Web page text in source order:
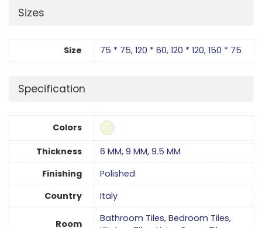
Sizes
Size 75 * 75, 120 * 60, 120 * 120, 150 * 75
Specification
Colors
Thickness 6 MM, 9 MM, 9.5 MM
Finishing
Polished
Country
Italy
Room Bathroom Tiles, Bedroom Tiles,